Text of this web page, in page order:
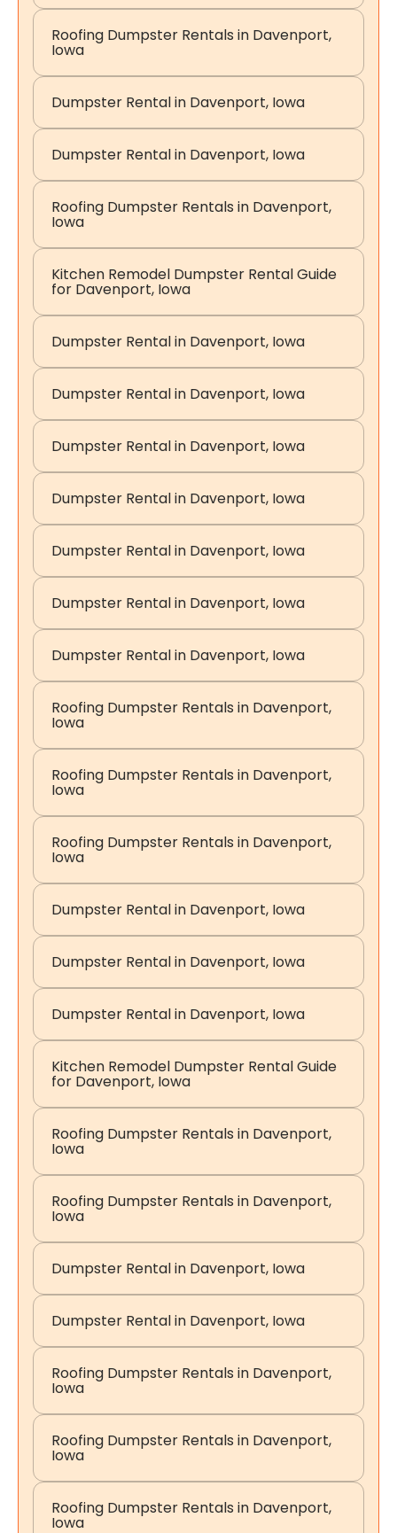
Roofing Dumpster Rentals in Davenport,
Iowa
Dumpster Rental in Davenport, Iowa
Dumpster Rental in Davenport, Iowa
Roofing Dumpster Rentals in Davenport,
Iowa
Kitchen Remodel Dumpster Rental Guide
for Davenport, Iowa
Dumpster Rental in Davenport, Iowa
Dumpster Rental in Davenport, Iowa
Dumpster Rental in Davenport, Iowa
Dumpster Rental in Davenport, Iowa
Dumpster Rental in Davenport, Iowa
Dumpster Rental in Davenport, Iowa
Dumpster Rental in Davenport, Iowa
Roofing Dumpster Rentals in Davenport,
Iowa
Roofing Dumpster Rentals in Davenport,
Iowa
Roofing Dumpster Rentals in Davenport,
Iowa
Dumpster Rental in Davenport, Iowa
Dumpster Rental in Davenport, Iowa
Dumpster Rental in Davenport, Iowa
Kitchen Remodel Dumpster Rental Guide
for Davenport, Iowa
Roofing Dumpster Rentals in Davenport,
Iowa
Roofing Dumpster Rentals in Davenport,
Iowa
Dumpster Rental in Davenport, Iowa
Dumpster Rental in Davenport, Iowa
Roofing Dumpster Rentals in Davenport,
Iowa
Roofing Dumpster Rentals in Davenport,
Iowa
Roofing Dumpster Rentals in Davenport,
Iowa